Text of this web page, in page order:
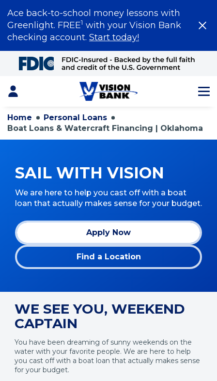
Ace back-to-school money lessons with
Greenlight. FREE1 with your Vision Bank
checking account. Start today!
Content
Login
Home
Personal Loans
Boat Loans & Watercraft Financing | Oklahoma
SAIL WITH VISION
We are here to help you cast off with a boat
loan that actually makes sense for your budget.
Apply Now
(Opens
in
a
new
Find a Location
WE SEE YOU, WEEKEND
CAPTAIN
You have been dreaming of sunny weekends on the
water with your favorite people. We are here to help
you cast off with a boat loan that actually makes sense
for your budget.